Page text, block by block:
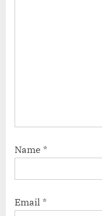
Name *
Email *